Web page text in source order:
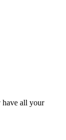
have all your